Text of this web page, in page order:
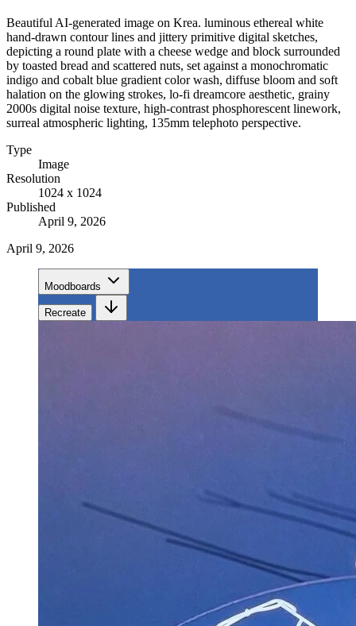
Beautiful AI-generated image on Krea. luminous ethereal white
hand-drawn contour lines and jittery primitive digital sketches,
depicting a round plate with a cheese wedge and block surrounded
by toasted bread and scattered nuts, set against a monochromatic
indigo and cobalt blue gradient color wash, diffuse bloom and soft
halation on the glowing strokes, lo-fi dreamcore aesthetic, grainy
2000s digital noise texture, high-contrast phosphorescent linework,
surreal atmospheric lighting, 135mm telephoto perspective.
Type
Image
Resolution
1024 x 1024
Published
April 9, 2026
April 9, 2026
Moodboards
Recreate